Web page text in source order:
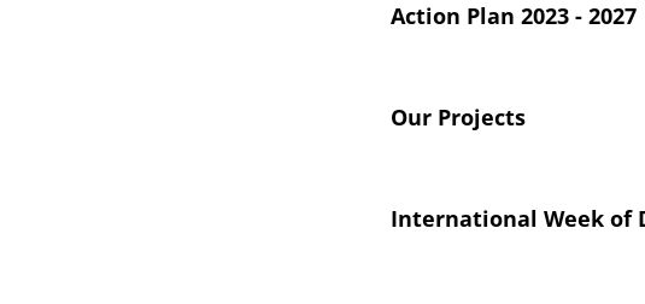
Action Plan 2023 - 2027
Our Projects
International Week of